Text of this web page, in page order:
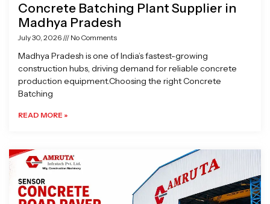
Concrete Batching Plant Supplier in
Madhya Pradesh
July 30, 2026 No Comments
Madhya Pradesh is one of India’s fastest-growing
construction hubs, driving demand for reliable concrete
production equipment.Choosing the right Concrete
Batching
READ MORE »